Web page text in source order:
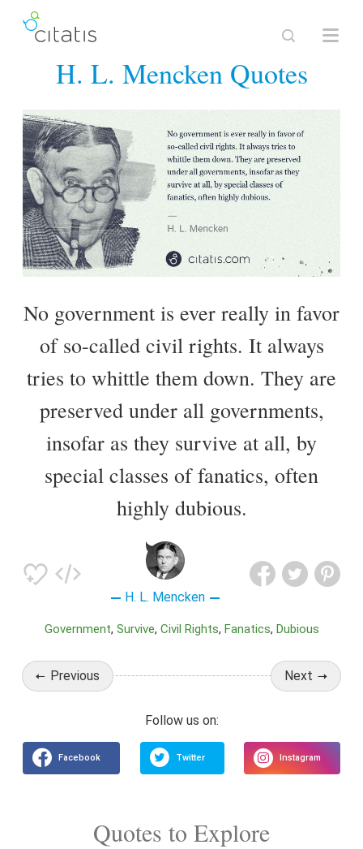
H. L. Mencken Quotes
No government is ever really in favor
of so-called civil rights. It always
tries to whittle them down. They are
preserved under all governments,
insofar as they survive at all, by
special classes of fanatics, often
highly dubious.
H. L. Mencken
Government Survive Civil Rights Fanatics Dubious
Previous Next
Quotes to Explore